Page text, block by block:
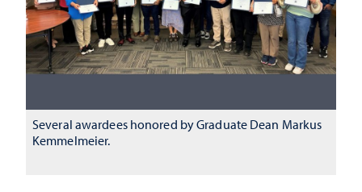
Several awardees honored by Graduate Dean Markus
Kemmelmeier.